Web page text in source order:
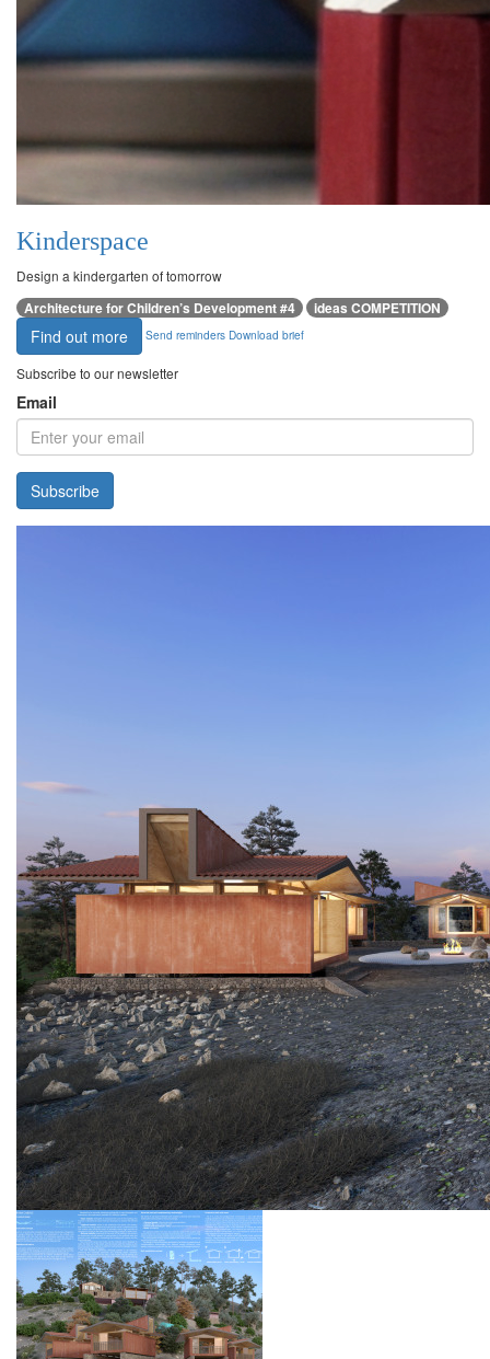
Kinderspace
Design a kindergarten of tomorrow
Architecture for Children’s Development #4 ideas COMPETITION
Find out more Send reminders Download brief
Subscribe to our newsletter
Email